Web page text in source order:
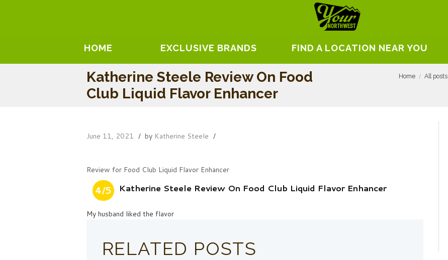
HOME EXCLUSIVE BRANDS FIND A LOCATION NEAR YOU
Katherine Steele Review On Food
Club Liquid Flavor Enhancer
Home All posts
June 11, 2021 by Katherine Steele
Review for Food Club Liquid Flavor Enhancer
4/5 Katherine Steele Review On Food Club Liquid Flavor Enhancer
My husband liked the flavor
RELATED POSTS